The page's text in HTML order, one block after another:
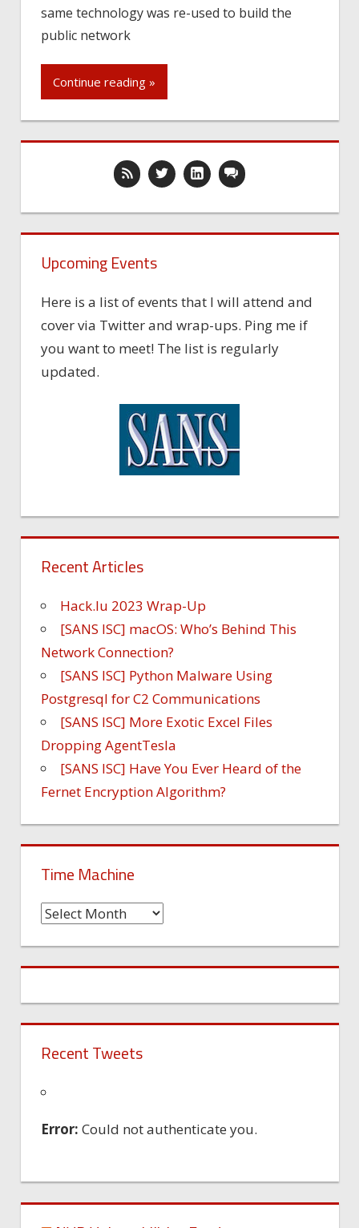
same technology was re-used to build the
public network
Continue reading »
Upcoming Events
Here is a list of events that I will attend and
cover via Twitter and wrap-ups. Ping me if
you want to meet! The list is regularly
updated.
Recent Articles
Hack.lu 2023 Wrap-Up
[SANS ISC] macOS: Who’s Behind This
Network Connection?
[SANS ISC] Python Malware Using
Postgresql for C2 Communications
[SANS ISC] More Exotic Excel Files
Dropping AgentTesla
[SANS ISC] Have You Ever Heard of the
Fernet Encryption Algorithm?
Time Machine
Time
Recent Tweets
Error: Could not authenticate you.